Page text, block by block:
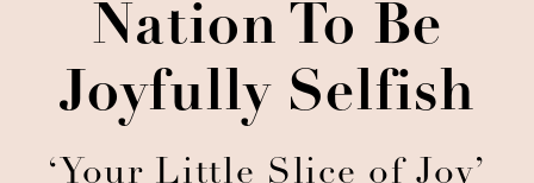
Nation To Be
Joyfully Selfish
‘Your Little Slice of Joy’